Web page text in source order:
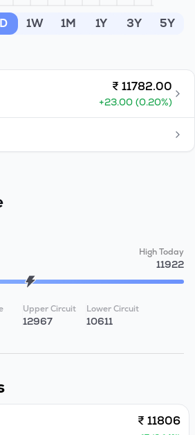
1W 1M 1Y 3Y 5Y
₹ 11782.00
+23.00 (0.20%)
High Today
11922
Upper Circuit
12967
Lower Circuit
10611
₹ 11806